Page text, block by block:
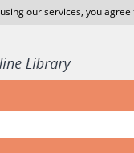
our services, you